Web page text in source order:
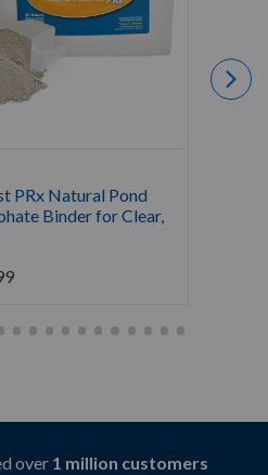
PRx Natural Pond
Binder for Clear,
over 1 million customers